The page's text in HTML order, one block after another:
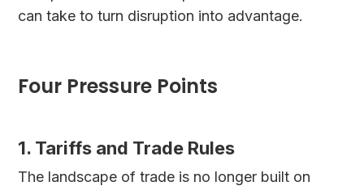
can take to turn disruption into advantage.
Four Pressure Points
1. Tariffs and Trade Rules
The landscape of trade is no longer built on